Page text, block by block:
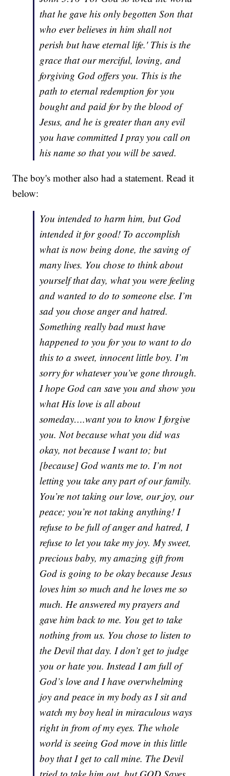
that he gave his only begotten Son that
who ever believes in him shall not
perish but have eternal life.' This is the
grace that our merciful, loving, and
forgiving God offers you. This is the
path to eternal redemption for you
bought and paid for by the blood of
Jesus, and he is greater than any evil
you have committed I pray you call on
his name so that you will be saved.
The boy's mother also had a statement. Read it
below:
You intended to harm him, but God
intended it for good! To accomplish
what is now being done, the saving of
many lives. You chose to think about
yourself that day, what you were feeling
and wanted to do to someone else. I’m
sad you chose anger and hatred.
Something really bad must have
happened to you for you to want to do
this to a sweet, innocent little boy. I’m
sorry for whatever you’ve gone through.
I hope God can save you and show you
what His love is all about
someday….want you to know I forgive
you. Not because what you did was
okay, not because I want to; but
[because] God wants me to. I’m not
letting you take any part of our family.
You’re not taking our love, our joy, our
peace; you’re not taking anything! I
refuse to be full of anger and hatred, I
refuse to let you take my joy. My sweet,
precious baby, my amazing gift from
God is going to be okay because Jesus
loves him so much and he loves me so
much. He answered my prayers and
gave him back to me. You get to take
nothing from us. You chose to listen to
the Devil that day. I don’t get to judge
you or hate you. Instead I am full of
God’s love and I have overwhelming
joy and peace in my body as I sit and
watch my boy heal in miraculous ways
right in from of my eyes. The whole
world is seeing God move in this little
boy that I get to call mine. The Devil